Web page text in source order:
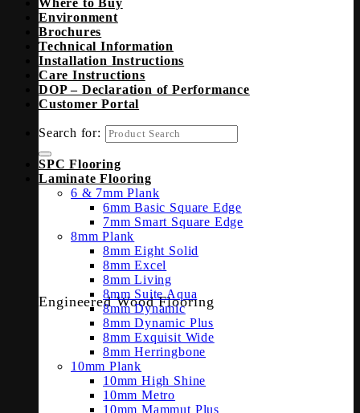
Engineered Wood Flooring
Where to Buy
Environment
Brochures
Technical Information
Installation Instructions
Care Instructions
DOP – Declaration of Performance
Customer Portal
Search for:
SPC Flooring
Laminate Flooring
6 & 7mm Plank
6mm Basic Square Edge
7mm Smart Square Edge
8mm Plank
8mm Eight Solid
8mm Excel
8mm Living
8mm Suite Aqua
8mm Dynamic
8mm Dynamic Plus
8mm Exquisit Wide
8mm Herringbone
10mm Plank
10mm High Shine
10mm Metro
10mm Mammut Plus